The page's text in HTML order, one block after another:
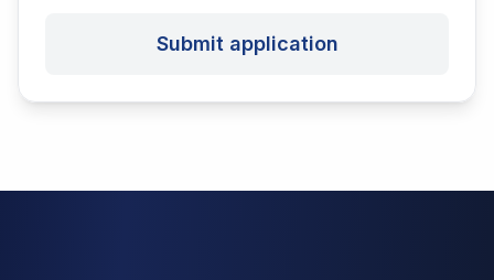
Submit application